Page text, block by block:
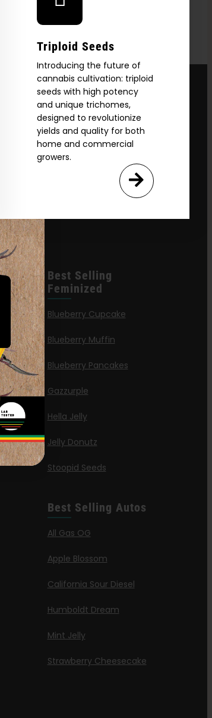
Triploid Seeds
Introducing the future of
cannabis cultivation: triploid
seeds with high potency
and unique trichomes,
designed to revolutionize
yields and quality for both
home and commercial
growers.
Best Selling
Feminized
Blueberry Cupcake
Blueberry Muffin
Blueberry Pancakes
Gazzurple
Hella Jelly
Jelly Donutz
Stoopid Seeds
Best Selling Autos
All Gas OG
Apple Blossom
California Sour Diesel
Humboldt Dream
Mint Jelly
Strawberry Cheesecake